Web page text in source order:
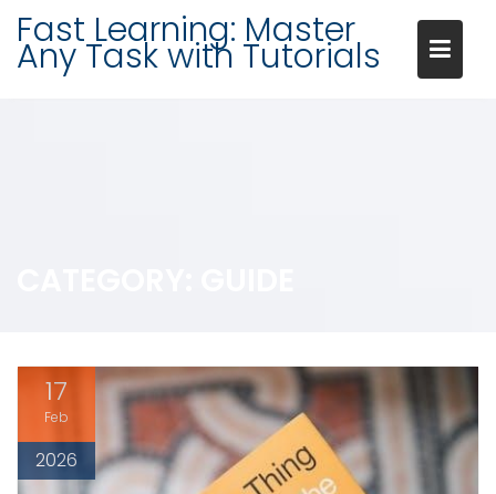
content
Fast Learning: Master
Any Task with Tutorials
17
Feb
2026